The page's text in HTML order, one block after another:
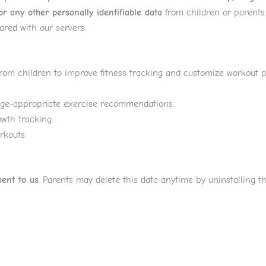
any other personally identifiable data from children or parents.
with our servers.
children to improve fitness tracking and customize workout
appropriate exercise recommendations.
tracking.
to us. Parents may delete this data anytime by uninstalling